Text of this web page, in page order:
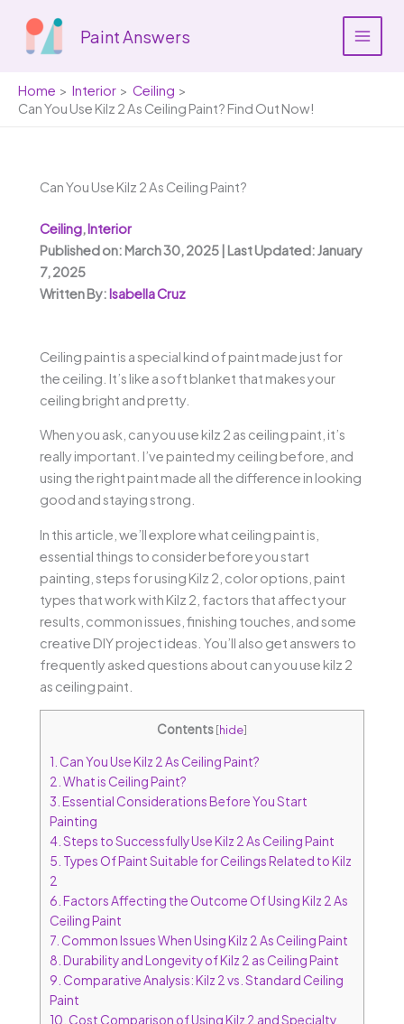
content
Paint Answers
Home Interior
Ceiling
Can You Use Kilz 2 As Ceiling Paint? Find Out Now!
Can You Use Kilz 2 As Ceiling Paint?
Ceiling,Interior
Published on: March 30, 2025 | Last Updated: January
7, 2025
Written By:Isabella Cruz
Ceiling paint is a special kind of paint made just for
the ceiling. It’s like a soft blanket that makes your
ceiling bright and pretty.
When you ask, can you use kilz 2 as ceiling paint, it’s
really important. I’ve painted my ceiling before, and
using the right paint made all the difference in looking
good and staying strong.
In this article, we’ll explore what ceiling paint is,
essential things to consider before you start
painting, steps for using Kilz 2, color options, paint
types that work with Kilz 2, factors that affect your
results, common issues, finishing touches, and some
creative DIY project ideas. You’ll also get answers to
frequently asked questions about can you use kilz 2
as ceiling paint.
Contents[hide]
1. Can You Use Kilz 2 As Ceiling Paint?
2. What is Ceiling Paint?
3. Essential Considerations Before You Start
Painting
4. Steps to Successfully Use Kilz 2 As Ceiling Paint
5. Types Of Paint Suitable for Ceilings Related to Kilz
2
6. Factors Affecting the Outcome Of Using Kilz 2 As
Ceiling Paint
7. Common Issues When Using Kilz 2 As Ceiling Paint
8. Durability and Longevity of Kilz 2 as Ceiling Paint
9. Comparative Analysis: Kilz 2 vs. Standard Ceiling
Paint
10. Cost Comparison of Using Kilz 2 and Specialty